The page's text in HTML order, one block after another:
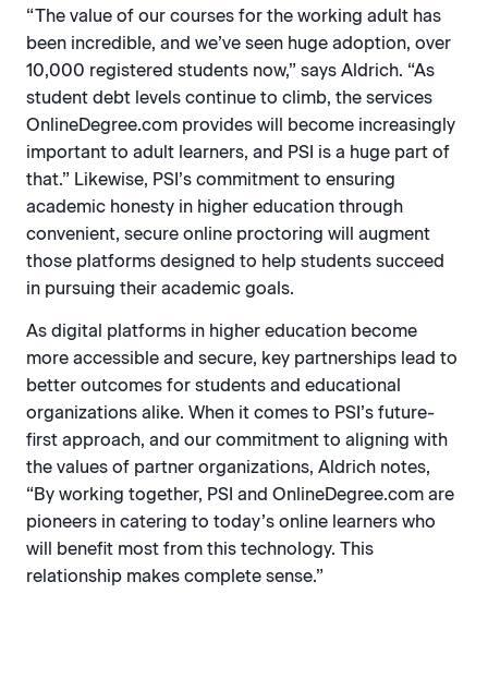
“The value of our courses for the working adult has
been incredible, and we’ve seen huge adoption, over
10,000 registered students now,” says Aldrich. “As
student debt levels continue to climb, the services
OnlineDegree.com provides will become increasingly
important to adult learners, and PSI is a huge part of
that.” Likewise, PSI’s commitment to ensuring
academic honesty in higher education through
convenient, secure online proctoring will augment
those platforms designed to help students succeed
in pursuing their academic goals.
As digital platforms in higher education become
more accessible and secure, key partnerships lead to
better outcomes for students and educational
organizations alike. When it comes to PSI’s future-
first approach, and our commitment to aligning with
the values of partner organizations, Aldrich notes,
“By working together, PSI and OnlineDegree.com are
pioneers in catering to today’s online learners who
will benefit most from this technology. This
relationship makes complete sense.”